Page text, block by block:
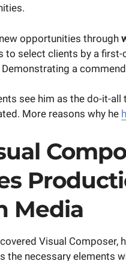
opportunities through
to select clients by a
a
see him as the do-it-
More reasons why he
Media
Visual Composer,
the necessary elements